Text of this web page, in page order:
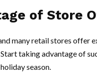
of Store
many retail stores offer
taking advantage of
season.